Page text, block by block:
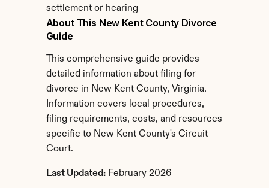
settlement or hearing
About This New Kent County Divorce
Guide
This comprehensive guide provides
detailed information about filing for
divorce in New Kent County, Virginia.
Information covers local procedures,
filing requirements, costs, and resources
specific to New Kent County's Circuit
Court.
Last Updated: February 2026